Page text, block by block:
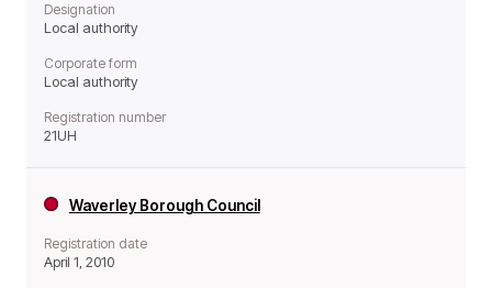
Designation
Local authority
Corporate form
Local authority
Registration number
21UH
Waverley Borough Council
Registration date
April 1, 2010